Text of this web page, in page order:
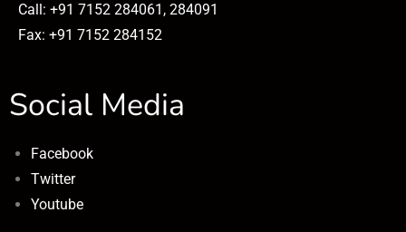
Call: +91 7152 284061, 284091
Fax: +91 7152 284152
Social Media
Facebook
Twitter
Youtube